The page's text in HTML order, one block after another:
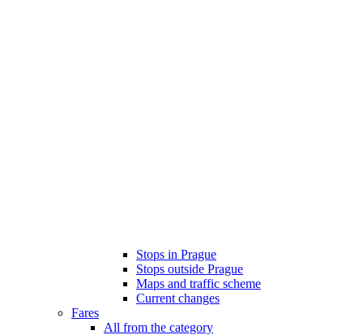
Stops in Prague
Stops outside Prague
Maps and traffic scheme
Current changes
Fares
All from the category